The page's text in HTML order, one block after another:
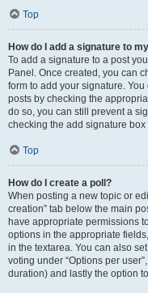
Top
How do I add a signature to
To add a signature to a post
Panel. Once created, you can
form to add your signature.
posts by checking the
do so, you can still prevent a
checking the add signature
Top
How do I create a poll?
When posting a new topic or
creation” tab below the main
have appropriate permissions
options in the appropriate
in the textarea. You can also
voting under “Options per
duration) and lastly the option